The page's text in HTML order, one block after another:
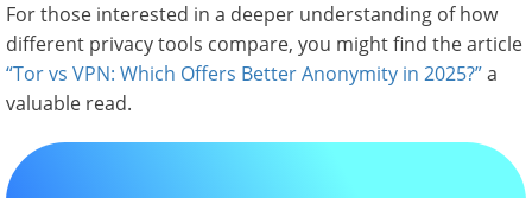
For those interested in a deeper understanding of how
different privacy tools compare, you might find the article
“Tor vs VPN: Which Offers Better Anonymity in 2025?”a
valuable read.